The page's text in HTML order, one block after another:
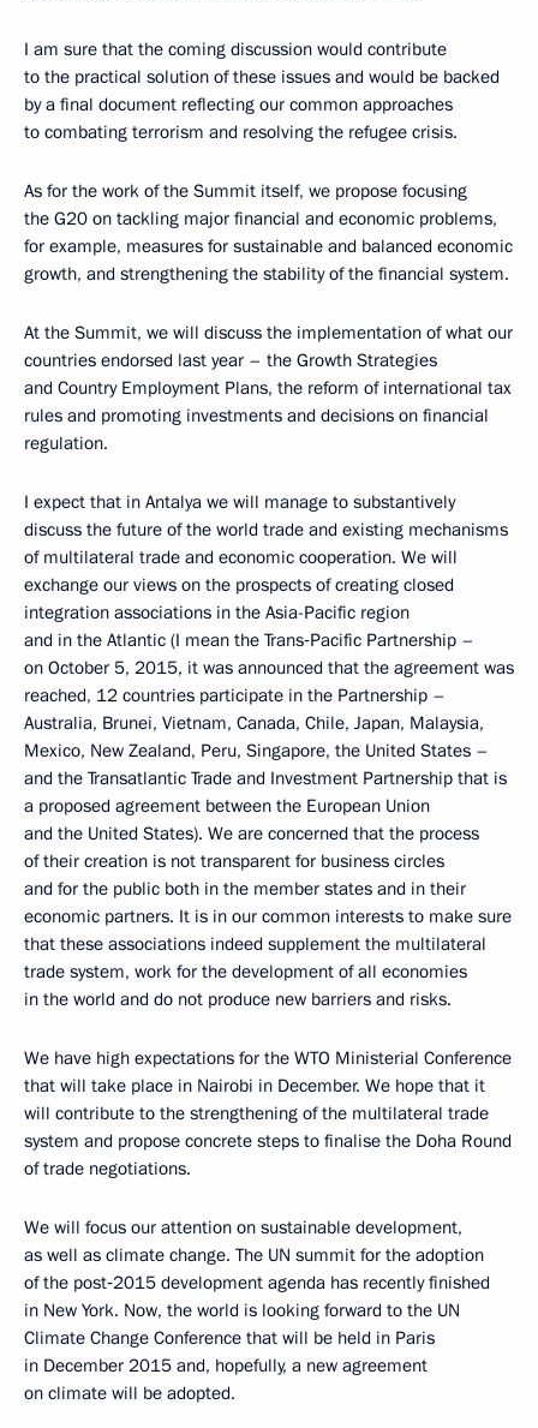
I am sure that the coming discussion would contribute
to the practical solution of these issues and would be backed
by a final document reflecting our common approaches
to combating terrorism and resolving the refugee crisis.
As for the work of the Summit itself, we propose focusing
the G20 on tackling major financial and economic problems,
for example, measures for sustainable and balanced economic
growth, and strengthening the stability of the financial system.
At the Summit, we will discuss the implementation of what our
countries endorsed last year – the Growth Strategies
and Country Employment Plans, the reform of international tax
rules and promoting investments and decisions on financial
regulation.
I expect that in Antalya we will manage to substantively
discuss the future of the world trade and existing mechanisms
of multilateral trade and economic cooperation. We will
exchange our views on the prospects of creating closed
integration associations in the Asia-Pacific region
and in the Atlantic (I mean the Trans‑Pacific Partnership –
on October 5, 2015, it was announced that the agreement was
reached, 12 countries participate in the Partnership –
Australia, Brunei, Vietnam, Canada, Chile, Japan, Malaysia,
Mexico, New Zealand, Peru, Singapore, the United States –
and the Transatlantic Trade and Investment Partnership that is
a proposed agreement between the European Union
and the United States). We are concerned that the process
of their creation is not transparent for business circles
and for the public both in the member states and in their
economic partners. It is in our common interests to make sure
that these associations indeed supplement the multilateral
trade system, work for the development of all economies
in the world and do not produce new barriers and risks.
We have high expectations for the WTO Ministerial Conference
that will take place in Nairobi in December. We hope that it
will contribute to the strengthening of the multilateral trade
system and propose concrete steps to finalise the Doha Round
of trade negotiations.
We will focus our attention on sustainable development,
as well as climate change. The UN summit for the adoption
of the post‑2015 development agenda has recently finished
in New York. Now, the world is looking forward to the UN
Climate Change Conference that will be held in Paris
in December 2015 and, hopefully, a new agreement
on climate will be adopted.